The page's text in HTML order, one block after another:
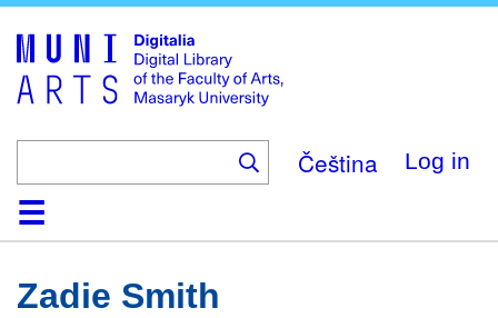
main
content
Čeština Log in
HomeCollections
Browse
Search
About
HelpContactDigitalia
Zadie Smith